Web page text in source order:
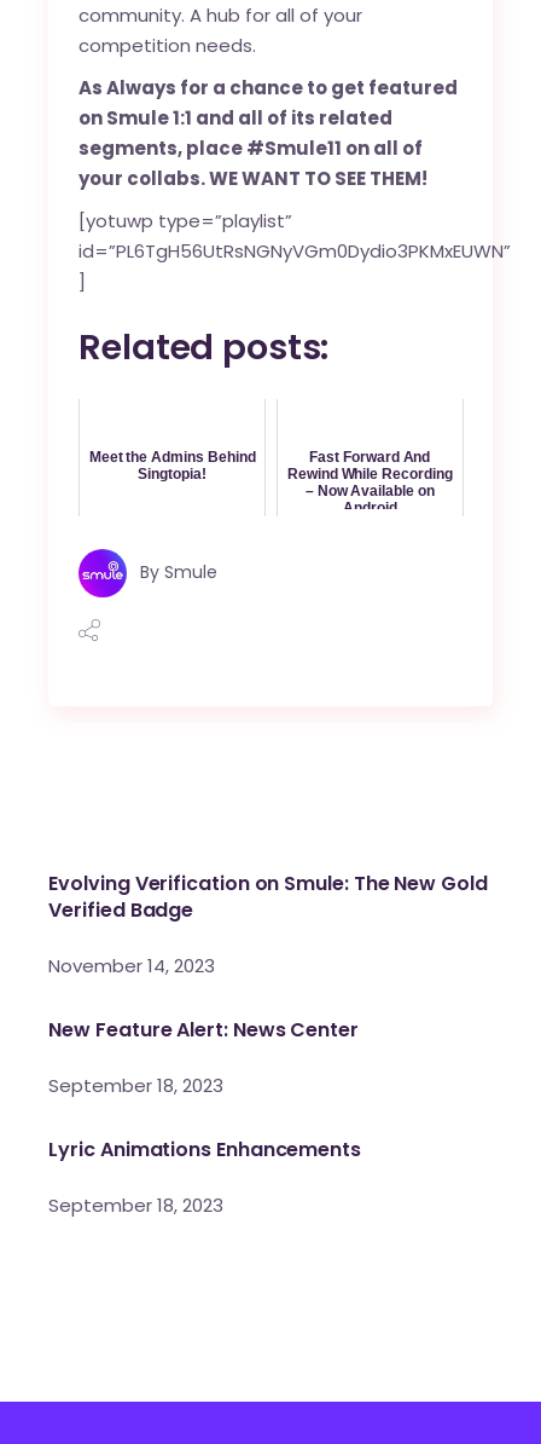
community. A hub for all of your
competition needs.
As Always for a chance to get featured
on Smule 1:1 and all of its related
segments, place #Smule11 on all of
your collabs. WE WANT TO SEE THEM!
[yotuwp type=”playlist”
id=”PL6TgH56UtRsNGNyVGm0Dydio3PKMxEUWN”
]
Related posts:
Meet the Admins Behind
Singtopia!
Fast Forward And
Rewind While Recording
– Now Available on
Android
By Smule
Evolving Verification on Smule: The New Gold
Verified Badge
November 14, 2023
New Feature Alert: News Center
September 18, 2023
Lyric Animations Enhancements
September 18, 2023